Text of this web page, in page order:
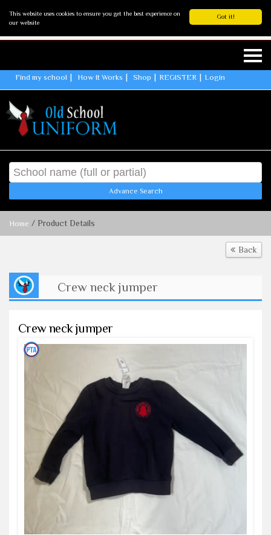
Got it!
This website uses cookies to ensure you get the best experience on
our website
Find my school How It Works Shop REGISTER Login
Advance Search
Home / Product Details
Back
Crew neck jumper
Crew neck jumper